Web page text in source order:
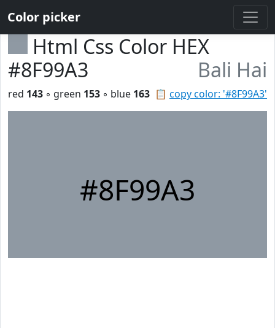
Color picker
Html Css Color HEX
#8F99A3
Bali Hai
📋 copy color: '#8F99A3'
red 143 ◦ green 153 ◦ blue 163
#8F99A3